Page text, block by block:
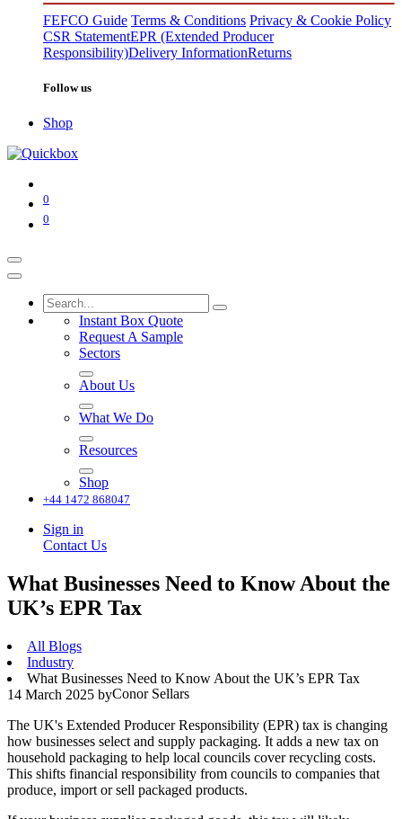
FEFCO Guide Terms & Conditions Privacy & Cookie Policy
CSR StatementEPR (Extended Producer
Responsibility)Delivery InformationReturns
Follow us
Shop
0
0
Instant Box Quote
Request A Sample
Sectors
About Us
What We Do
Resources
Shop
+44 1472 868047
Sign in
Contact Us
What Businesses Need to Know About the
UK’s EPR Tax
All Blogs
Industry
What Businesses Need to Know About the UK’s EPR Tax
14 March 2025 byConor Sellars
The UK's Extended Producer Responsibility (EPR) tax is changing
how businesses select and supply packaging. It adds a new tax on
household packaging to help local councils cover recycling costs.
This shifts financial responsibility from councils to companies that
produce, import or sell packaged products.